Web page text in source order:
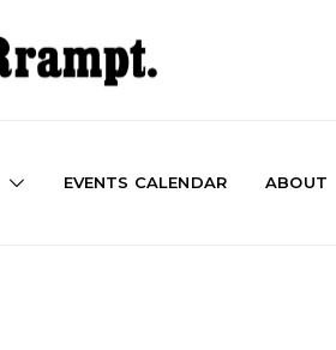
EVENTS CALENDAR ABOUT